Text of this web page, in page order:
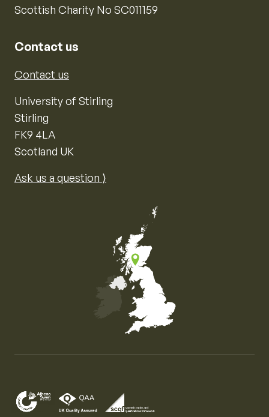
Scottish Charity No SC011159
Contact us
Contact us
University of Stirling
Stirling
FK9 4LA
Scotland UK
Ask us a question ⟩